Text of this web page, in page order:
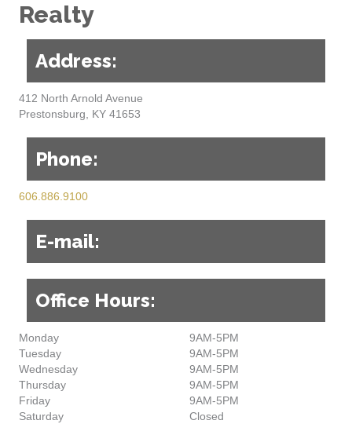
Realty
Address:
412 North Arnold Avenue
Prestonsburg, KY 41653
Phone:
606.886.9100
E-mail:
Office Hours:
Monday
9AM-5PM
Tuesday
9AM-5PM
Wednesday
9AM-5PM
Thursday
9AM-5PM
Friday
9AM-5PM
Saturday
Closed